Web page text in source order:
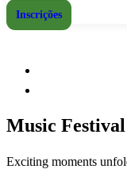
Inscrições
Music
Exciting moments